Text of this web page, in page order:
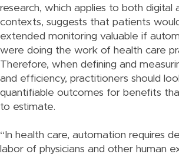
research, which applies to both digital
contexts, suggests that patients
extended monitoring valuable if
were doing the work of health care
Therefore, when defining and
and efficiency, practitioners should
quantifiable outcomes for benefits
to estimate.
“In health care, automation requires
labor of physicians and other human